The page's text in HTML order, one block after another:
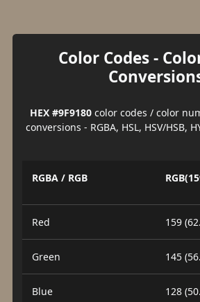
Color Codes -
HEX #9F9180 color codes / color
conversions - RGBA, HSL, HSV/HSB,
RGBA / RGB
Red 159
Green 145
Blue 128